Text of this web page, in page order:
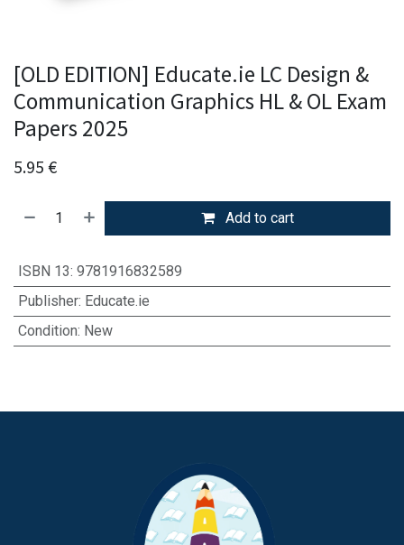
[OLD EDITION] Educate.ie LC Design &
Communication Graphics HL & OL Exam
Papers 2025
5.95 €
Add to cart
ISBN 13: 9781916832589
Publisher: Educate.ie
Condition: New